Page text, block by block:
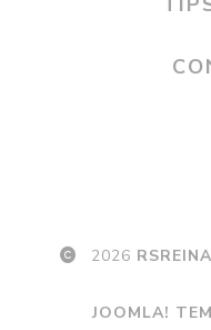
2026
JOOMLA!